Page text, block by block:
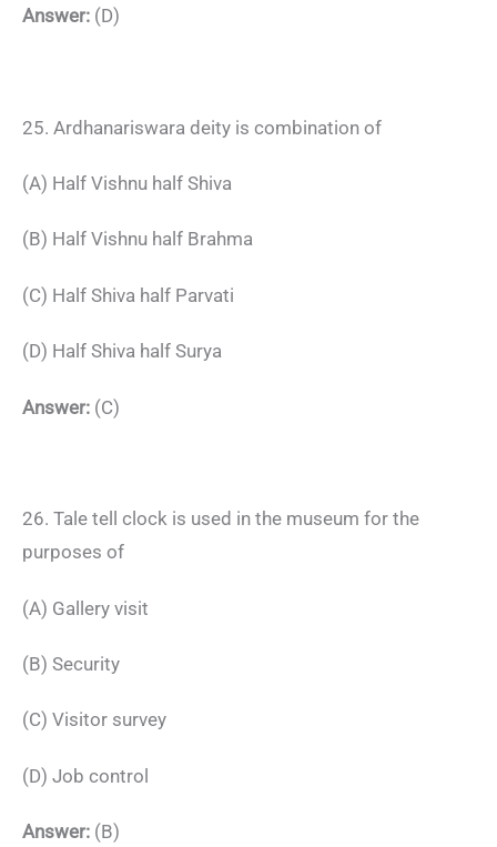
Answer: (D)
25. Ardhanariswara deity is combination of
(A) Half Vishnu half Shiva
(B) Half Vishnu half Brahma
(C) Half Shiva half Parvati
(D) Half Shiva half Surya
Answer: (C)
26. Tale tell clock is used in the museum for the
purposes of
(A) Gallery visit
(B) Security
(C) Visitor survey
(D) Job control
Answer: (B)